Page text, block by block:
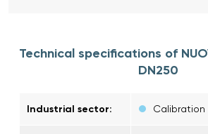
Technical specifications of
DN250
Industrial sector: Calibration